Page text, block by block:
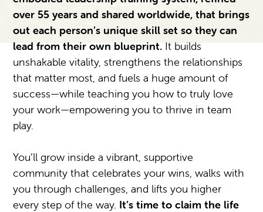
over 55 years and shared worldwide, that brings
out each person’s unique skill set so they can
lead from their own blueprint. It builds
unshakable vitality, strengthens the relationships
that matter most, and fuels a huge amount of
success—while teaching you how to truly love
your work—empowering you to thrive in team
play.
You’ll grow inside a vibrant, supportive
community that celebrates your wins, walks with
you through challenges, and lifts you higher
every step of the way. It’s time to claim the life